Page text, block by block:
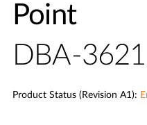
Point
DBA-
Product Status (Revision A1):